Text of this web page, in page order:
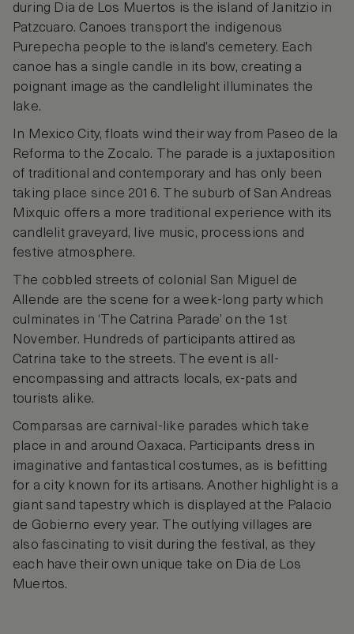
during Dia de Los Muertos is the island of Janitzio in
Patzcuaro. Canoes transport the indigenous
Purepecha people to the island’s cemetery. Each
canoe has a single candle in its bow, creating a
poignant image as the candlelight illuminates the
lake.
In Mexico City, floats wind their way from Paseo de la
Reforma to the Zocalo. The parade is a juxtaposition
of traditional and contemporary and has only been
taking place since 2016. The suburb of San Andreas
Mixquic offers a more traditional experience with its
candlelit graveyard, live music, processions and
festive atmosphere.
The cobbled streets of colonial San Miguel de
Allende are the scene for a week-long party which
culminates in ‘The Catrina Parade’ on the 1st
November. Hundreds of participants attired as
Catrina take to the streets. The event is all-
encompassing and attracts locals, ex-pats and
tourists alike.
Comparsas are carnival-like parades which take
place in and around Oaxaca. Participants dress in
imaginative and fantastical costumes, as is befitting
for a city known for its artisans. Another highlight is a
giant sand tapestry which is displayed at the Palacio
de Gobierno every year. The outlying villages are
also fascinating to visit during the festival, as they
each have their own unique take on Dia de Los
Muertos.